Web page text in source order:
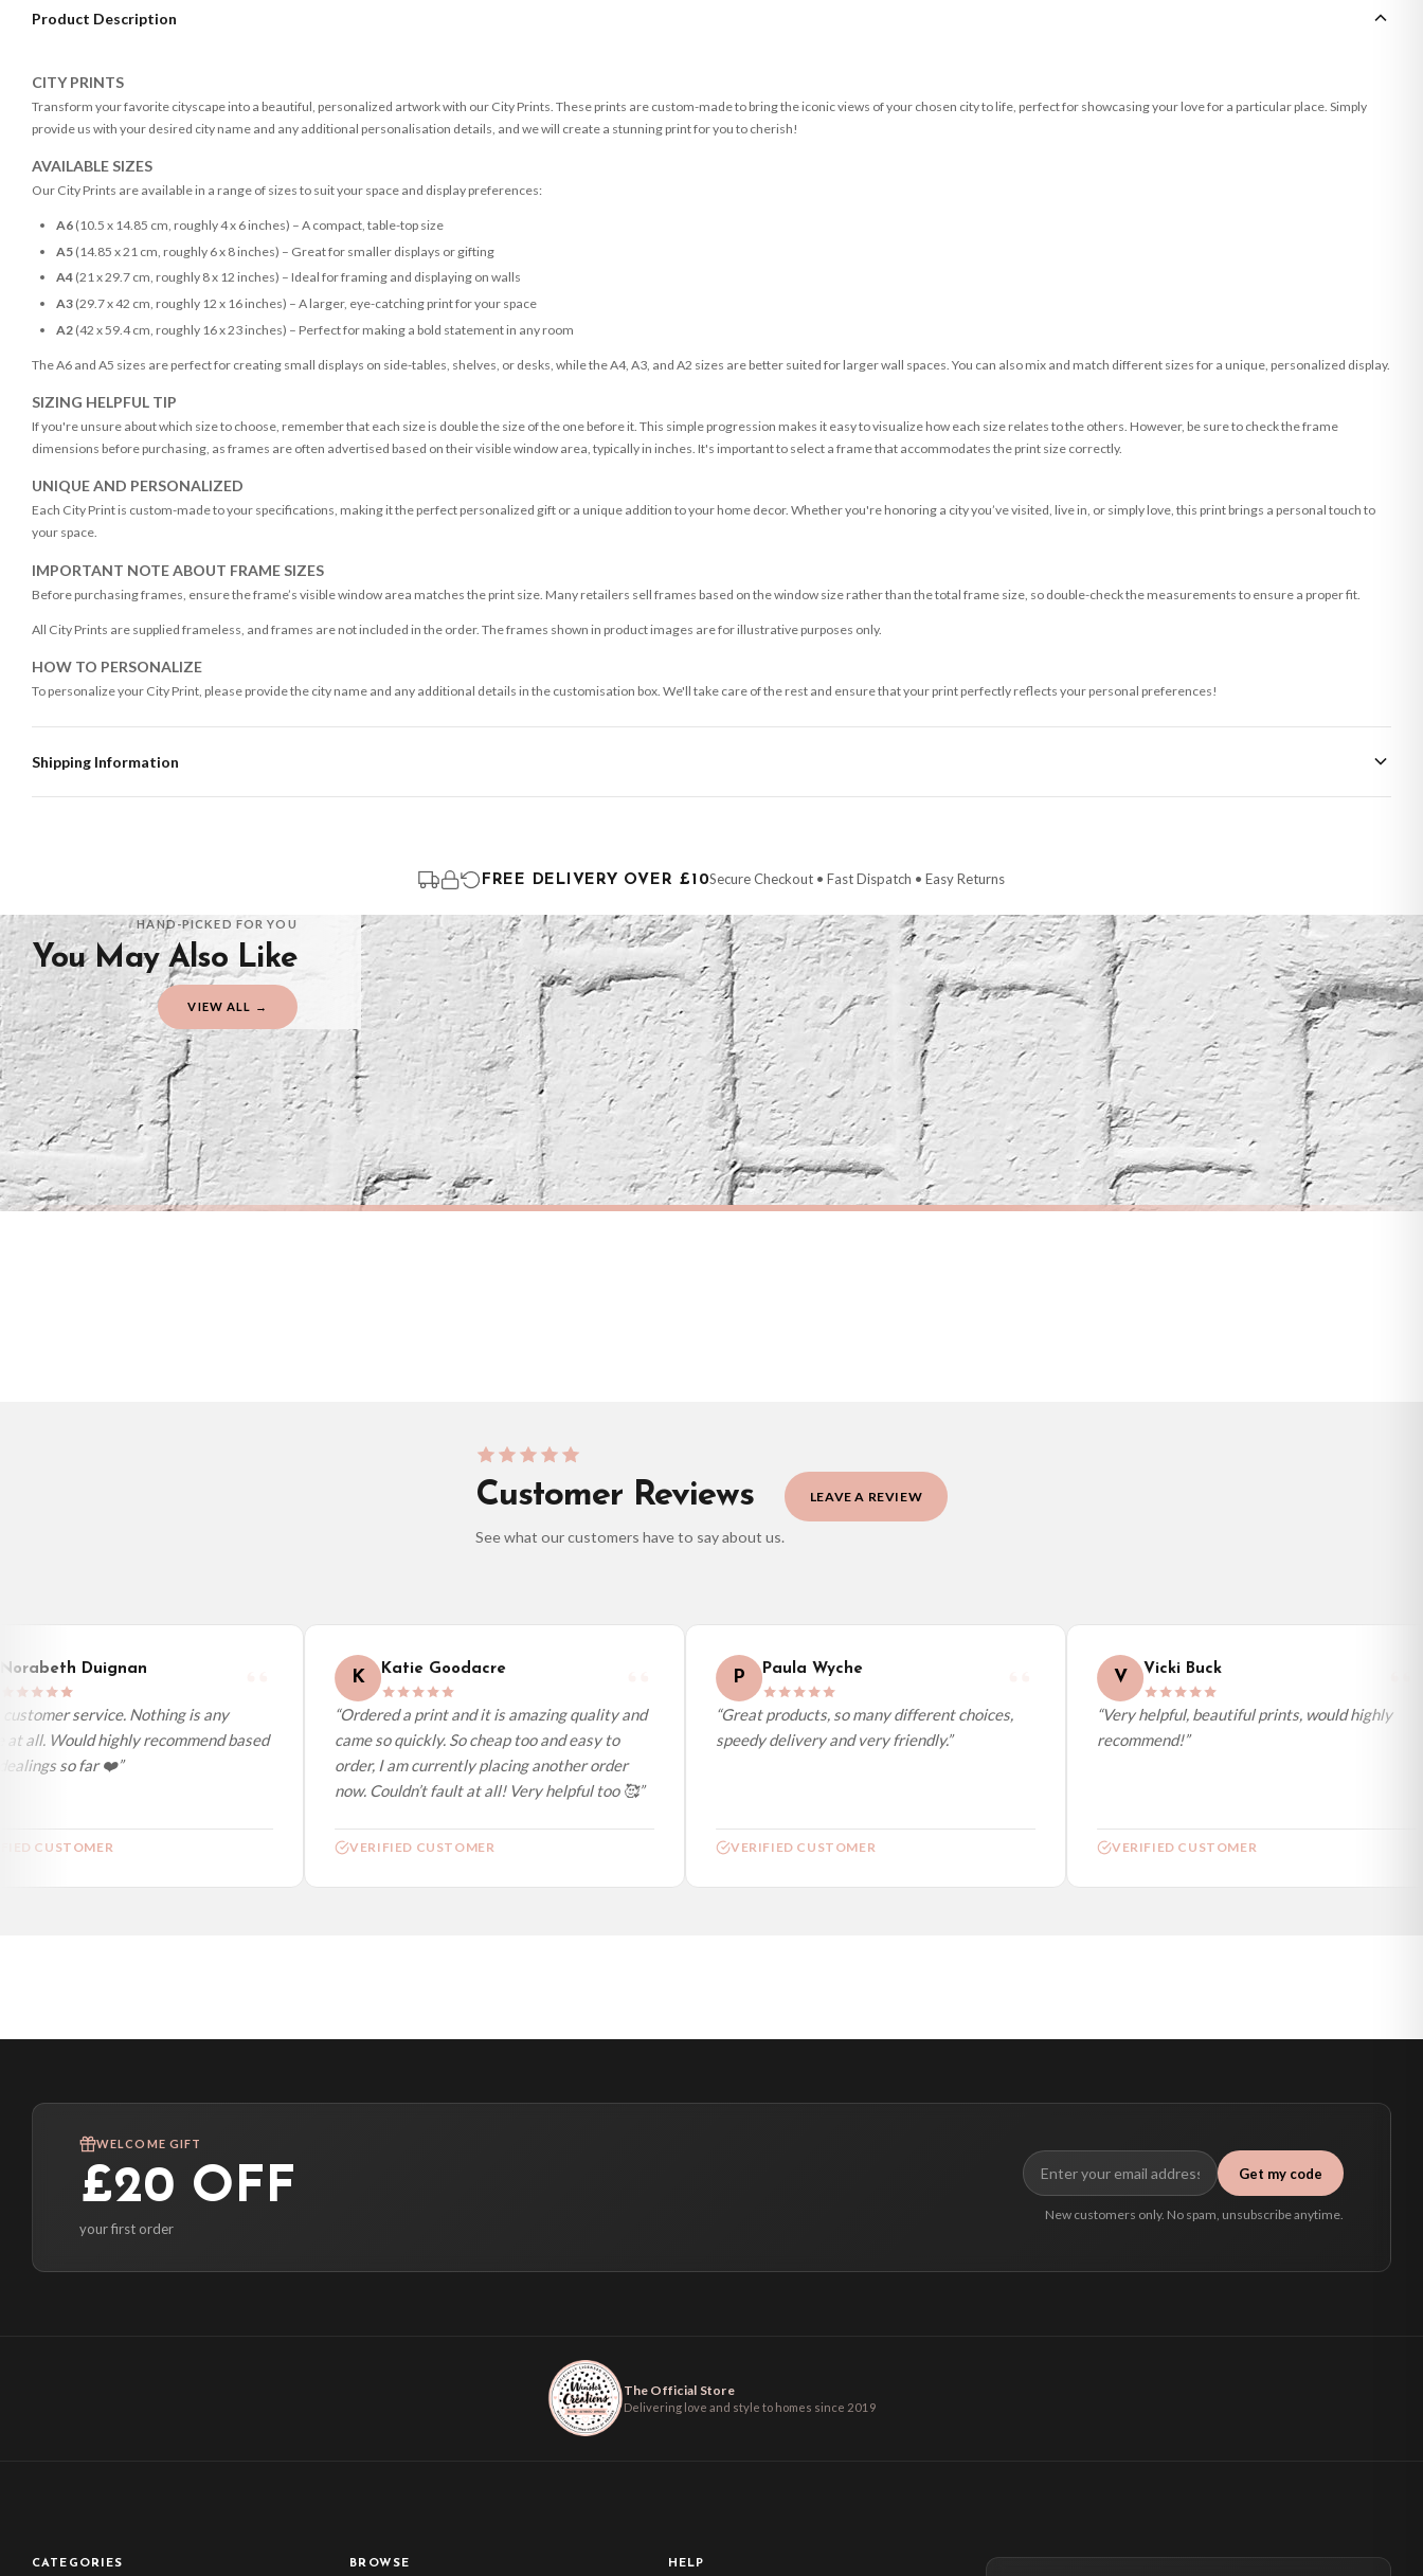
Product Description
CITY PRINTS
Transform your favorite cityscape into a beautiful, personalized artwork with our City Prints. These prints are custom-made to bring the iconic views of your chosen city to life, perfect for showcasing your love for a particular place. Simply
provide us with your desired city name and any additional personalisation details, and we will create a stunning print for you to cherish!
AVAILABLE SIZES
Our City Prints are available in a range of sizes to suit your space and display preferences:
A6(10.5 x 14.85 cm, roughly 4 x 6 inches) – A compact, table-top size
A5(14.85 x 21 cm, roughly 6 x 8 inches) – Great for smaller displays or gifting
A4(21 x 29.7 cm, roughly 8 x 12 inches) – Ideal for framing and displaying on walls
A3(29.7 x 42 cm, roughly 12 x 16 inches) – A larger, eye-catching print for your space
A2(42 x 59.4 cm, roughly 16 x 23 inches) – Perfect for making a bold statement in any room
The A6 and A5 sizes are perfect for creating small displays on side-tables, shelves, or desks, while the A4, A3, and A2 sizes are better suited for larger wall spaces. You can also mix and match different sizes for a unique, personalized display.
SIZING HELPFUL TIP
If you're unsure about which size to choose, remember that each size is double the size of the one before it. This simple progression makes it easy to visualize how each size relates to the others. However, be sure to check the frame
dimensions before purchasing, as frames are often advertised based on their visible window area, typically in inches. It's important to select a frame that accommodates the print size correctly.
UNIQUE AND PERSONALIZED
Each City Print is custom-made to your specifications, making it the perfect personalized gift or a unique addition to your home decor. Whether you're honoring a city you’ve visited, live in, or simply love, this print brings a personal touch to
your space.
IMPORTANT NOTE ABOUT FRAME SIZES
Before purchasing frames, ensure the frame’s visible window area matches the print size. Many retailers sell frames based on the window size rather than the total frame size, so double-check the measurements to ensure a proper fit.
All City Prints are supplied frameless, and frames are not included in the order. The frames shown in product images are for illustrative purposes only.
HOW TO PERSONALIZE
To personalize your City Print, please provide the city name and any additional details in the customisation box. We'll take care of the rest and ensure that your print perfectly reflects your personal preferences!
Shipping Information
You will receive an email notification when tracking information is added. Your order will be dispatched as soon as it’s ready. You can track your order using the tracking information provided.
Delivery is free of charge for all destinations within United Kingdom (excluding the Channel Islands) when you spend £10+, otherwise delivery is £8.95.
Please consider that whilst every effort is made on our part to dispatch your order on time, we have no control over the efficiency or reliability of Royal Mail, Evri or any other carriers that we may use, which means that our delivery times
should be seen as estimates only.
Gifted Delivery (Brand Ambassadors)
If your order is Gifted (i.e., Brand Ambassadors), during busy periods, we may need to prioritise delivery of our normal customer orders. Therefore, please allow up to 28 days for delivery if your order has been Gifted.
If you require urgent delivery, please select Priority Processing at checkout.
Priority Processing. Get it fast—ships next-day.
Orders must be placed BEFORE 3PM and you MUST select Priority Processing at checkout to get it faster; your order will be shipped the following day (excl. weekends and bank holidays). Subject to stock availability.
International Delivery (additional charges may apply)
FREE DELIVERY OVER £10Secure Checkout • Fast Dispatch • Easy Returns
HAND-PICKED FOR YOU
You May Also Like
VIEW ALL →
£7.50
CITY
Couples Love Heart Map Any City & Country with Coordinates Personalised Wall Decor Print with 10 New Styles
£7.50
CITY
£7.50
CITY
Personalised Colour Any Place Country City Print With Coordinates Wall Decor Print
£7.50
Customer Reviews
See what our customers have to say about us.
LEAVE A REVIEW
Duignan
service. Nothing is any
all. Would highly recommend based
so far ❤️”
CUSTOMER
Katie Goodacre
“Ordered a print and it is amazing quality and
came so quickly. So cheap too and easy to
order, I am currently placing another order
now. Couldn’t fault at all! Very helpful too 🥰”
VERIFIED CUSTOMER
Paula Wyche
“Great products, so many different choices,
speedy delivery and very friendly.”
VERIFIED CUSTOMER
V Vicki Buck
“Very helpful, beautiful prints, would highly
recommend!”
VERIFIED CUSTOMER
WELCOME GIFT
£20 OFF
your first order
Get my code
New customers only. No spam, unsubscribe anytime.
The Official Store
Delivering love and style to homes since 2019
CATEGORIES BROWSE HELP